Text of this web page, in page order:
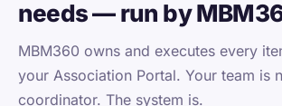
needs — run by
MBM360 owns and executes every
your Association Portal. Your team is
coordinator. The system is.